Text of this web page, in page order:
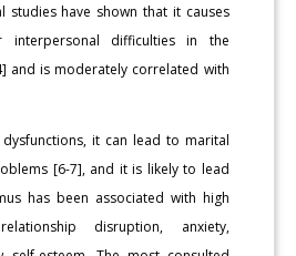
studies have shown that it causes
interpersonal difficulties in the
and is moderately correlated with
it can lead to marital
[6-7], and it is likely to lead
has been associated with high
disruption, anxiety,